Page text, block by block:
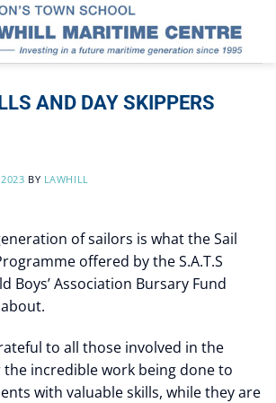
AND DAY SKIPPERS
BY LAWHILL
of sailors is what the Sail
offered by the S.A.T.S
Boys’ Association Bursary Fund
about.
to all those involved in the
the incredible work being done to
with valuable skills, while they are